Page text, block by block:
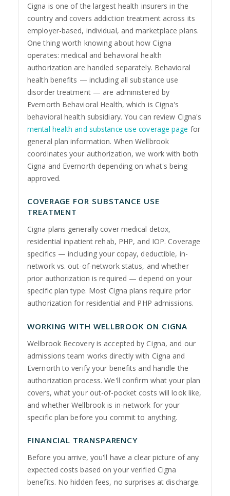
Cigna is one of the largest health insurers in the
country and covers addiction treatment across its
employer-based, individual, and marketplace plans.
One thing worth knowing about how Cigna
operates: medical and behavioral health
authorization are handled separately. Behavioral
health benefits — including all substance use
disorder treatment — are administered by
Evernorth Behavioral Health, which is Cigna's
behavioral health subsidiary. You can review Cigna's
mental health and substance use coverage page for
general plan information. When Wellbrook
coordinates your authorization, we work with both
Cigna and Evernorth depending on what's being
approved.
COVERAGE FOR SUBSTANCE USE
TREATMENT
Cigna plans generally cover medical detox,
residential inpatient rehab, PHP, and IOP. Coverage
specifics — including your copay, deductible, in-
network vs. out-of-network status, and whether
prior authorization is required — depend on your
specific plan type. Most Cigna plans require prior
authorization for residential and PHP admissions.
WORKING WITH WELLBROOK ON CIGNA
Wellbrook Recovery is accepted by Cigna, and our
admissions team works directly with Cigna and
Evernorth to verify your benefits and handle the
authorization process. We'll confirm what your plan
covers, what your out-of-pocket costs will look like,
and whether Wellbrook is in-network for your
specific plan before you commit to anything.
FINANCIAL TRANSPARENCY
Before you arrive, you'll have a clear picture of any
expected costs based on your verified Cigna
benefits. No hidden fees, no surprises at discharge.